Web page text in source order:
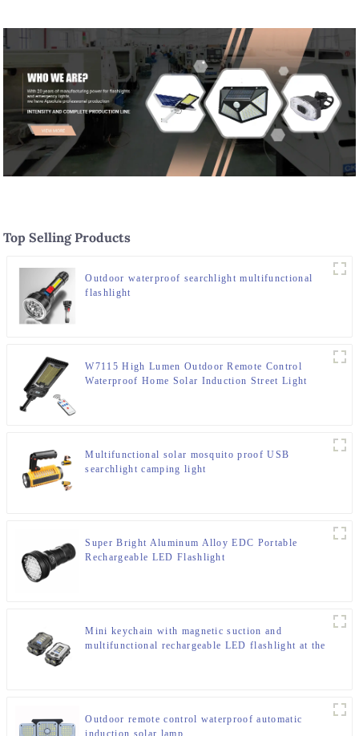
Top Selling Products
Outdoor waterproof searchlight multifunctional
flashlight
W7115 High Lumen Outdoor Remote Control
Waterproof Home Solar Induction Street Light
Multifunctional solar mosquito proof USB
searchlight camping light
Super Bright Aluminum Alloy EDC Portable
Rechargeable LED Flashlight
Mini keychain with magnetic suction and
multifunctional rechargeable LED flashlight at the
Outdoor remote control waterproof automatic